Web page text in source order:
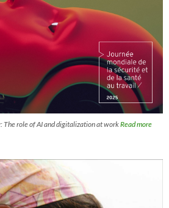
The role of AI and digitalization at workRead more